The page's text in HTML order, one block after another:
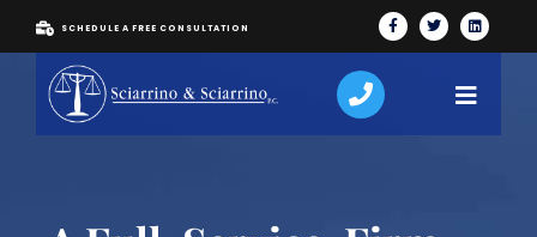
SCHEDULE A FREE CONSULTATION